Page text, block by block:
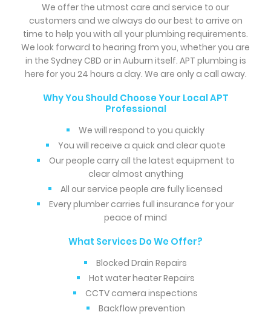
We offer the utmost care and service to our
customers and we always do our best to arrive on
time to help you with all your plumbing requirements.
We look forward to hearing from you, whether you are
in the Sydney CBD or in Auburn itself. APT plumbing is
here for you 24 hours a day. We are only a call away.
Why You Should Choose Your Local APT
Professional
We will respond to you quickly
You will receive a quick and clear quote
Our people carry all the latest equipment to
clear almost anything
All our service people are fully licensed
Every plumber carries full insurance for your
peace of mind
What Services Do We Offer?
Blocked Drain Repairs
Hot water heater Repairs
CCTV camera inspections
Backflow prevention